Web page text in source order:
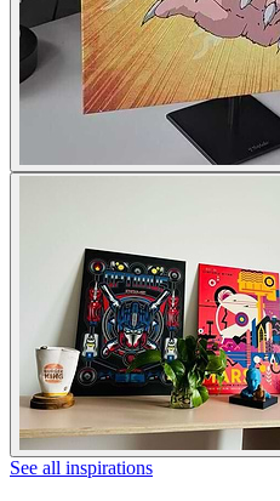
See all inspirations